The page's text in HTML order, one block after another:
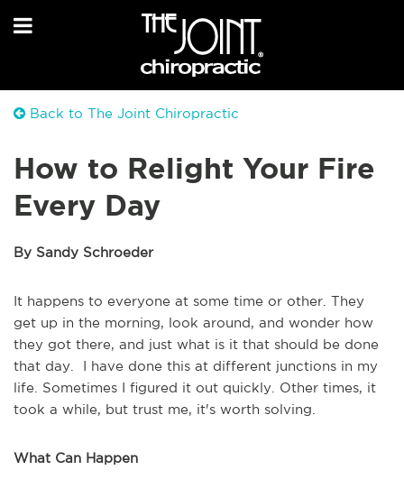
Back to The Joint Chiropractic
How to Relight Your Fire
Every Day
By Sandy Schroeder
It happens to everyone at some time or other. They
get up in the morning, look around, and wonder how
they got there, and just what is it that should be done
that day. I have done this at different junctions in my
life. Sometimes I figured it out quickly. Other times, it
took a while, but trust me, it's worth solving.
What Can Happen